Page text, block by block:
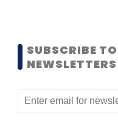
SUBSCRIBE TO
NEWSLETTERS